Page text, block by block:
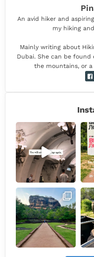
An avid hiker and
my hiking
Mainly writing about
Dubai. She can be found
the mountains, or